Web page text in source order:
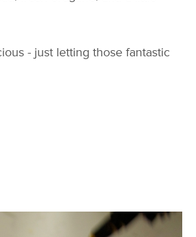
- just letting those fantastic